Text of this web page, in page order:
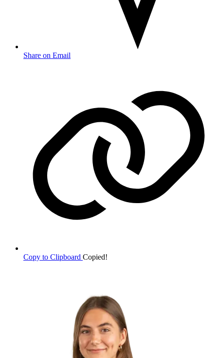
Share on Email
Copy to Clipboard Copied!